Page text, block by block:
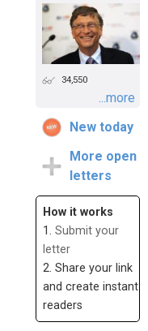
34,550
...more
New today
More open
letters
How it works
1. Submit your
letter
2. Share your link
and create instant
readers